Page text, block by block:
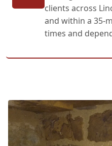
clients across
and within a 35-
times and